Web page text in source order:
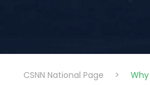
CSNN National Page >